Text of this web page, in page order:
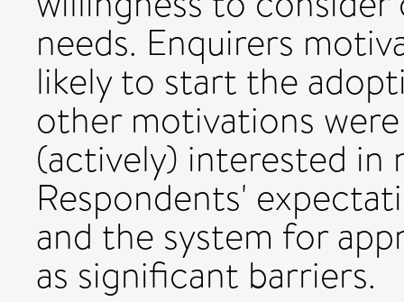
needs. Enquirers
likely to start the
other motivations
(actively) interested
Respondents'
and the system for
as significant barriers.